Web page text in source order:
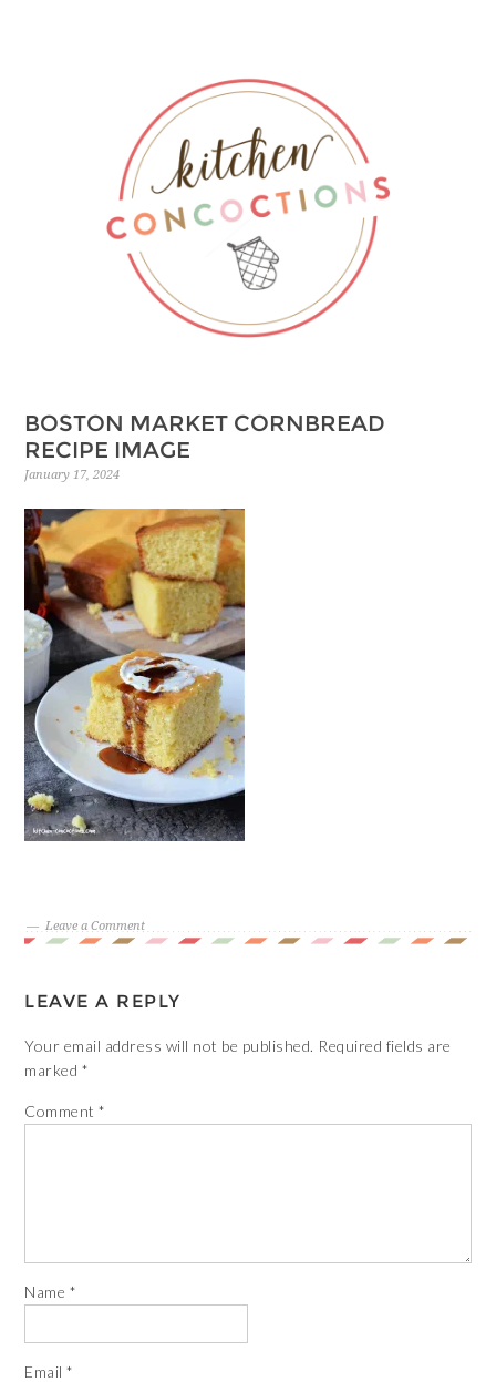
BOSTON MARKET CORNBREAD
RECIPE IMAGE
January 17, 2024
Leave a Comment
LEAVE A REPLY
Your email address will not be published. Required fields are
marked *
Comment*
Name *
Email*